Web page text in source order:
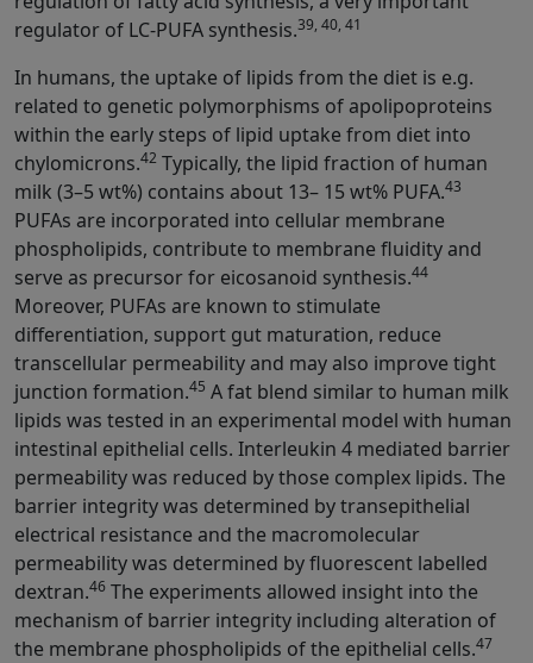
regulator of LC-PUFA synthesis.39, 40, 41
In humans, the uptake of lipids from the diet is e.g.
related to genetic polymorphisms of apolipoproteins
within the early steps of lipid uptake from diet into
chylomicrons.42 Typically, the lipid fraction of human
milk (3–5 wt%) contains about 13– 15 wt% PUFA.43
PUFAs are incorporated into cellular membrane
phospholipids, contribute to membrane fluidity and
serve as precursor for eicosanoid synthesis.44
Moreover, PUFAs are known to stimulate
differentiation, support gut maturation, reduce
transcellular permeability and may also improve tight
junction formation.45 A fat blend similar to human milk
lipids was tested in an experimental model with human
intestinal epithelial cells. Interleukin 4 mediated barrier
permeability was reduced by those complex lipids. The
barrier integrity was determined by transepithelial
electrical resistance and the macromolecular
permeability was determined by fluorescent labelled
dextran.46 The experiments allowed insight into the
mechanism of barrier integrity including alteration of
the membrane phospholipids of the epithelial cells.47